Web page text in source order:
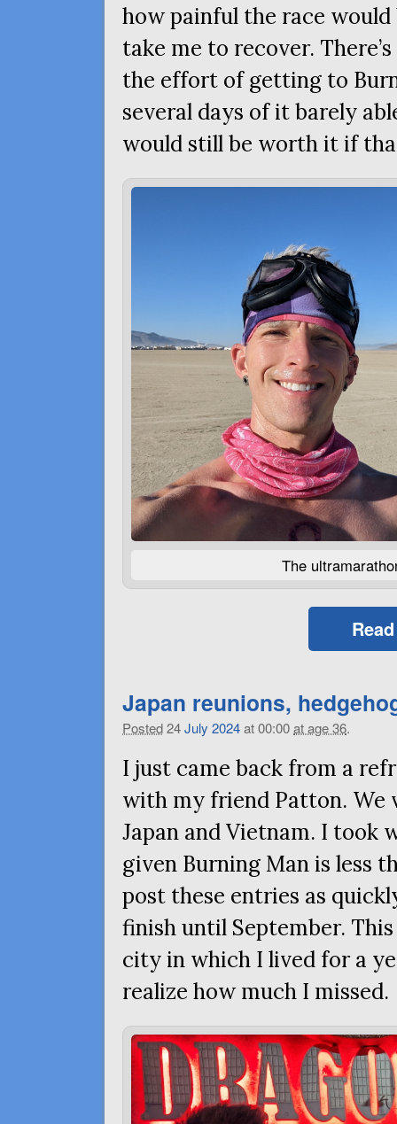
how painful the race
take me to recover.
the effort of getting to
several days of it barely
would still be worth it if
The
Japan reunions,
Posted24July 2024at 00:00at age 36.
I just came back from a
with my friend Patton. We
Japan and Vietnam. I took
given Burning Man is less
post these entries as
finish until September.
city in which I lived for a
realize how much I missed.